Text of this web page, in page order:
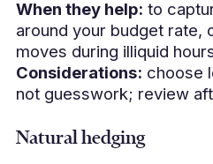
When they help: to
around your budget rate,
moves during illiquid
Considerations: choose
not guesswork; review
Natural hedging